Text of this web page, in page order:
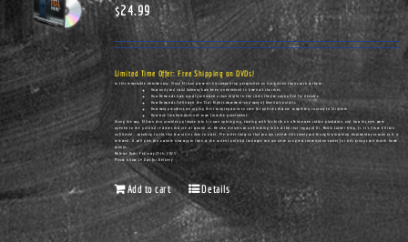
$24.99
Limited Time Offer: Free Shipping on DVDs!
In this remarkable documentary, Vince Ellison presents his compelling perspective on hot-button topics such as these:
How unity and racial harmony have been undermined in America's churches.
How Democrats have actually cultivated urban blight in the cities they've controlled for decades.
How Democrats infiltrated the Civil Rights movement—and many of America's pulpits.
How many preachers are urging their congregations to vote for policies that are completely contrary to Scripture.
How true freedom does not come from the government.
Along the way, Ellison also provides a glimpse into his own upbringing, starting with his birth on a Tennessee cotton plantation, and how his eyes were
opened to the political realities that are all around us. He also delivers an unflinching look at the real legacy of Dr. Martin Luther King, Jr. It's Vince Ellison
unfiltered...speaking truths that few others dare to utter. Pre-order today so that you can receive this timely and thought-provoking documentary as soon as it is
released. It will give you a whole new way to look at the current political landscape and can serve as a great conversation-starter for civic groups and church home
groups.
Release Date: February 25th, 2023
Please Allow 14 Days for Delivery
Add to cart Details